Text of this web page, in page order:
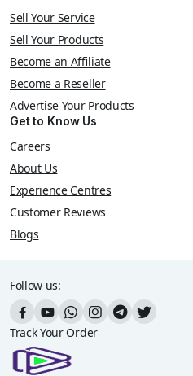
Sell Your Service
Sell Your Products
Become an Affiliate
Become a Reseller
Advertise Your Products
Get to Know Us
Careers
About Us
Experience Centres
Customer Reviews
Blogs
Follow us:
Track Your Order